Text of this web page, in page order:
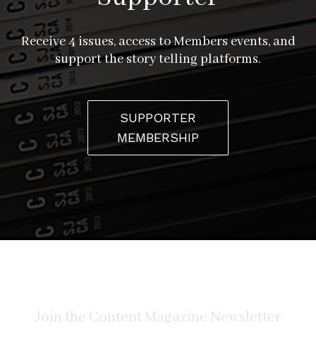
enforcement.
“Some people are scared of [lowriders], but, nah, it’s all
families nowadays,” Sergio verifies. “I’ve been doing it
my whole life. I’m older and I got a couple of little
grandkids too…the whole family gets into it!” In fact, on
more than one occasion, the club has chauffeured
young ladies and their quinceañera courts to party
venues. “They get a kick out of it,” Abel smiles.
At the end of the day, the club is one big family. Again
and again, the Low Conspiracy guys refer to the special
“and somebody noticed and said, ‘Hey, are you guys all
Receive 4 issues, access to Members events, and
support the story telling platforms.
SUPPORTER
MEMBERSHIP